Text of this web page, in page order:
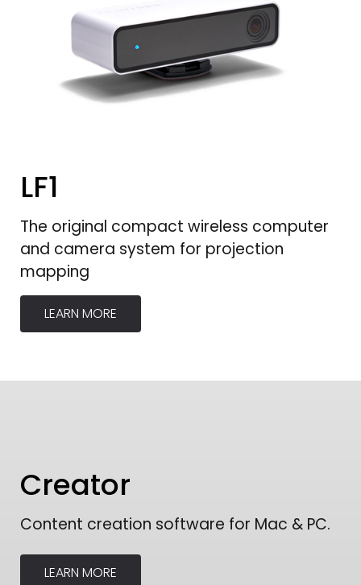
LF1
The original compact wireless computer
and camera system for projection
mapping
LEARN MORE
Creator
Content creation software for Mac & PC.
LEARN MORE